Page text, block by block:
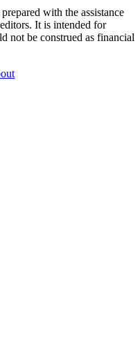
with the assistance
It is intended for
not be construed as financial